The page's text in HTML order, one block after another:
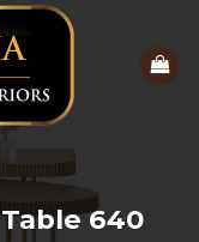
640